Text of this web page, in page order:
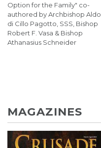
Option for the Family" co-
authored by Archbishop Aldo
di Cillo Pagotto, SSS, Bishop
Robert F. Vasa & Bishop
Athanasius Schneider
MAGAZINES